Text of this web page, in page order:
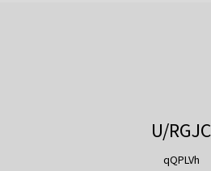
U/RGJC
qQPLVh